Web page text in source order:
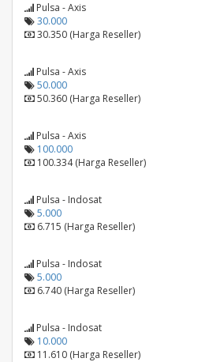
Pulsa - Axis
30.000
30.350 (Harga Reseller)
Pulsa - Axis
50.000
50.360 (Harga Reseller)
Pulsa - Axis
100.000
100.334 (Harga Reseller)
Pulsa - Indosat
5.000
6.715 (Harga Reseller)
Pulsa - Indosat
5.000
6.740 (Harga Reseller)
Pulsa - Indosat
10.000
11.610 (Harga Reseller)